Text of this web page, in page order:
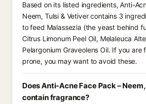
Based on its listed ingredients, Anti-
Neem, Tulsi & Vetiver contains 3
to feed Malassezia (the yeast behind
Citrus Limonum Peel Oil, Melaleuca
Pelargonium Graveolens Oil. If you are
prone, you may want to avoid these.
Does Anti-Acne Face Pack –
contain fragrance?